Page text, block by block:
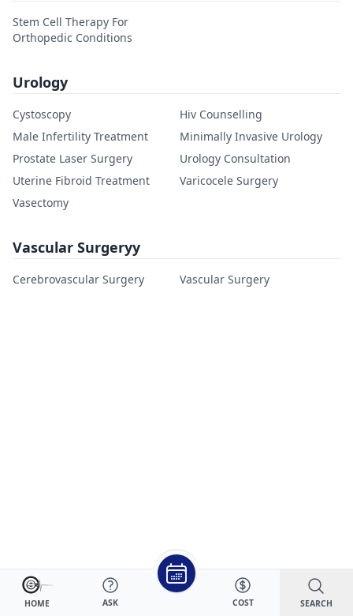
Stem Cell Therapy For
Orthopedic Conditions
Urology
Cystoscopy
Hiv Counselling
Male Infertility Treatment
Minimally Invasive Urology
Prostate Laser Surgery
Urology Consultation
Uterine Fibroid Treatment
Varicocele Surgery
Vasectomy
Vascular Surgeryy
Cerebrovascular Surgery Vascular Surgery
HOME ASK COST SEARCH